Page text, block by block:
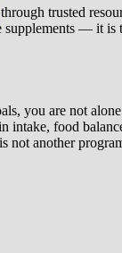
through trusted
supplements — it is
you are not
intake, food
not another